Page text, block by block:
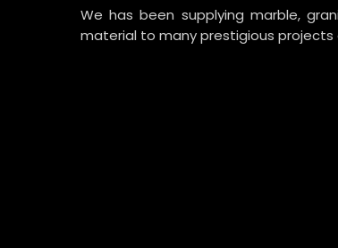
We has been supplying marble,
material to many prestigious projects